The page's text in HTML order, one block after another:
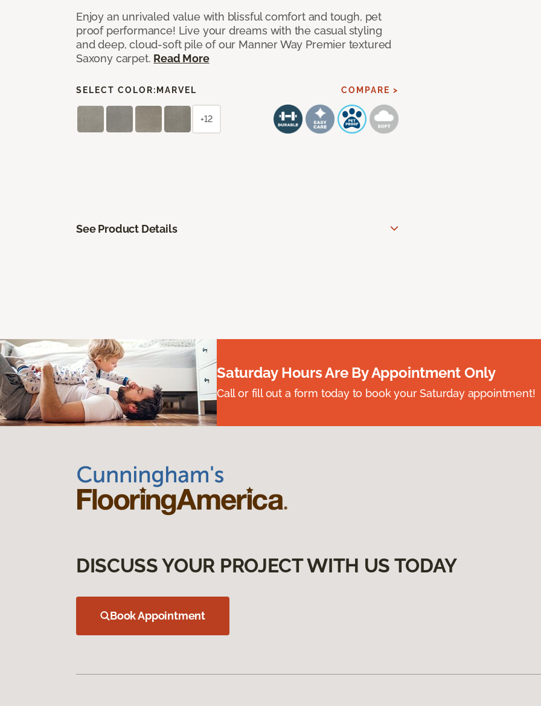
Enjoy an unrivaled value with blissful comfort and tough, pet
proof performance! Live your dreams with the casual styling
and deep, cloud-soft pile of our Manner Way Premier textured
Saxony carpet. Read More
SELECT COLOR: MARVEL COMPARE >
+12
See Product Details
Saturday Hours Are By Appointment Only
Call or fill out a form today to book your Saturday appointment!
DISCUSS YOUR PROJECT WITH US TODAY
Book Appointment